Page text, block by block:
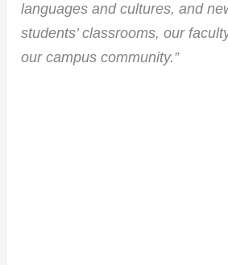
languages and cultures, and
students’ classrooms, our
our campus community.”